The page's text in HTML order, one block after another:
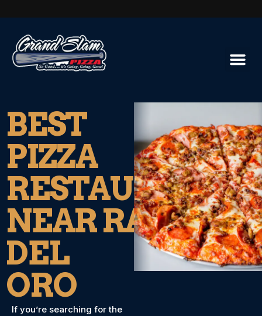
BEST
PIZZA
RESTAURANT
NEAR RANCHO
DEL
ORO
If you’re searching for the